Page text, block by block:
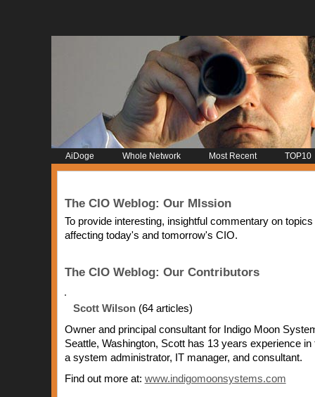
AiDoge Whole Network Most Recent TOP10
The CIO Weblog: Our MIssion
To provide interesting, insightful commentary on
affecting today's and tomorrow's CIO.
The CIO Weblog: Our Contributors
Scott Wilson(64 articles)
Owner and principal consultant for Indigo Moon
Seattle, Washington, Scott has 13 years experience
a system administrator, IT manager, and consultant.
Find out more at: www.indigomoonsystems.com